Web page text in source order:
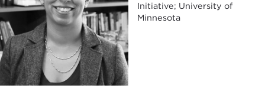
Initiative; University of
Minnesota